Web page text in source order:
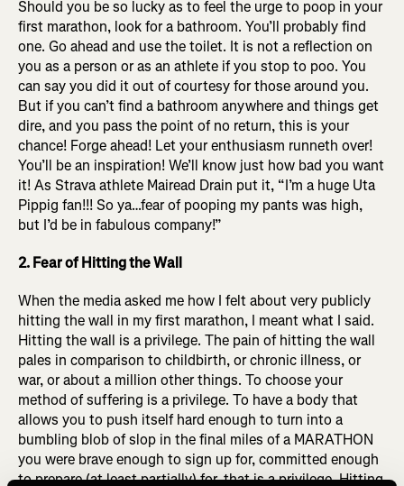
Should you be so lucky as to feel the urge to poop in your
first marathon, look for a bathroom. You’ll probably find
one. Go ahead and use the toilet. It is not a reflection on
you as a person or as an athlete if you stop to poo. You
can say you did it out of courtesy for those around you.
But if you can’t find a bathroom anywhere and things get
dire, and you pass the point of no return, this is your
chance! Forge ahead! Let your enthusiasm runneth over!
You’ll be an inspiration! We’ll know just how bad you want
it! As Strava athlete Mairead Drain put it, “I’m a huge Uta
Pippig fan!!! So ya…fear of pooping my pants was high,
but I’d be in fabulous company!”
2. Fear of Hitting the Wall
When the media asked me how I felt about very publicly
hitting the wall in my first marathon, I meant what I said.
Hitting the wall is a privilege. The pain of hitting the wall
pales in comparison to childbirth, or chronic illness, or
war, or about a million other things. To choose your
method of suffering is a privilege. To have a body that
allows you to push itself hard enough to turn into a
bumbling blob of slop in the final miles of a MARATHON
you were brave enough to sign up for, committed enough
to prepare (at least partially) for, that is a privilege. Hitting